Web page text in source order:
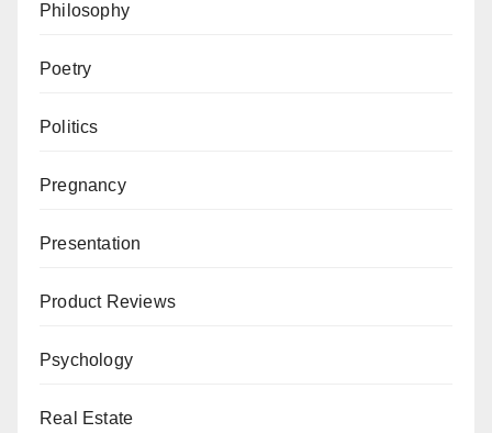
Philosophy
Poetry
Politics
Pregnancy
Presentation
Product Reviews
Psychology
Real Estate